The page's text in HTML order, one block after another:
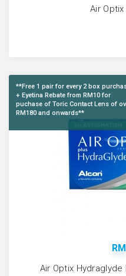
Air
**Free 1 pair for every 2 box
+ Eyetina Rebate from RM10 for
puchase of Toric Contact Lens of
RM180 and onwards**
Air Optix